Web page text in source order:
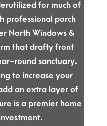
for much of
professional porch
North Windows &
that drafty front
round sanctuary.
to increase your
an extra layer of
is a premier home